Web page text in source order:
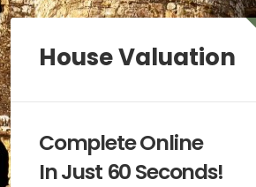
House Valuation
Complete Online
In Just 60 Seconds!